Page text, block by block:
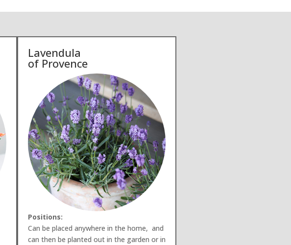
Lavendula
of Provence
Positions:
Can be placed anywhere in the home, and
can then be planted out in the garden or in